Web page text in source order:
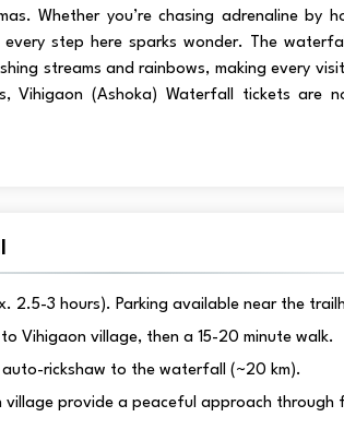
Whether you’re chasing adrenaline by
step here sparks wonder. The
streams and rainbows, making every
Vihigaon (Ashoka) Waterfall tickets are
2.5-3 hours). Parking available near the
Vihigaon village, then a 15-20 minute walk.
rickshaw to the waterfall (~20 km).
village provide a peaceful approach through